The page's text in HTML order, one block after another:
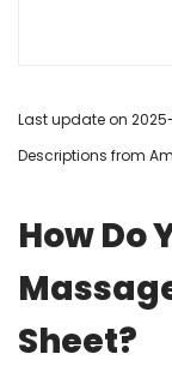
Last update on
Descriptions from
How Do
Sheet?